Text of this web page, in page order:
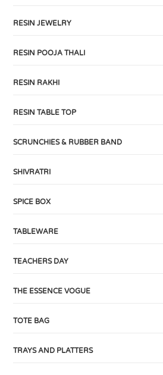
RESIN JEWELRY
RESIN POOJA THALI
RESIN RAKHI
RESIN TABLE TOP
SCRUNCHIES & RUBBER BAND
SHIVRATRI
SPICE BOX
TABLEWARE
TEACHERS DAY
THE ESSENCE VOGUE
TOTE BAG
TRAYS AND PLATTERS